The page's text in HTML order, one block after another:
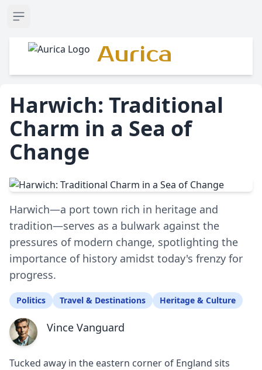
Open sidebar
Aurica
Harwich: Traditional
Charm in a Sea of
Change
Harwich—a port town rich in heritage and
tradition—serves as a bulwark against the
pressures of modern change, spotlighting the
importance of history amidst today's frenzy for
progress.
Politics Travel & Destinations Heritage & Culture
Vince Vanguard
Tucked away in the eastern corner of England sits